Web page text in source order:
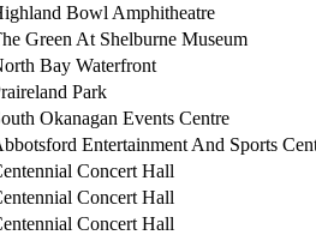
Bowl Amphitheatre
Green At Shelburne Museum
Bay Waterfront
Park
Okanagan Events Centre
Entertainment And Sports
Concert Hall
Concert Hall
Concert Hall